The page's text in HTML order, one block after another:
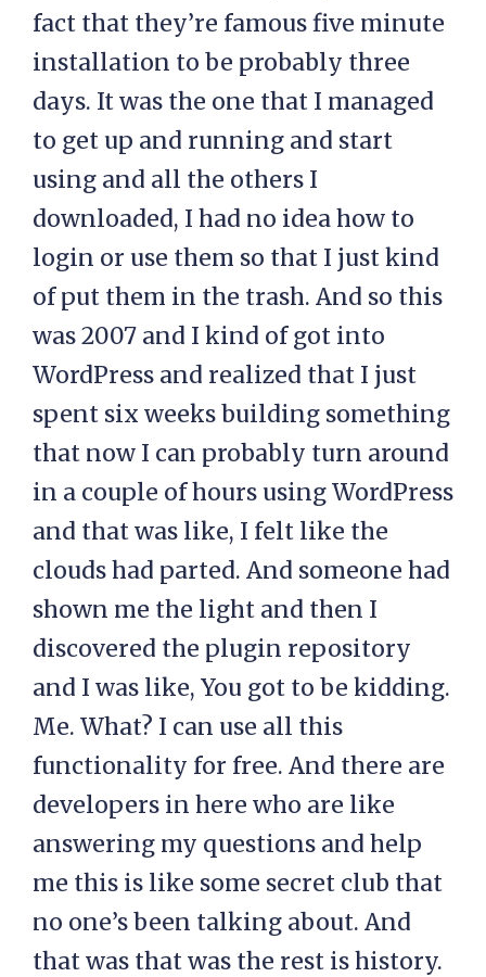
fact that they’re famous five minute
installation to be probably three
days. It was the one that I managed
to get up and running and start
using and all the others I
downloaded, I had no idea how to
login or use them so that I just kind
of put them in the trash. And so this
was 2007 and I kind of got into
WordPress and realized that I just
spent six weeks building something
that now I can probably turn around
in a couple of hours using WordPress
and that was like, I felt like the
clouds had parted. And someone had
shown me the light and then I
discovered the plugin repository
and I was like, You got to be kidding.
Me. What? I can use all this
functionality for free. And there are
developers in here who are like
answering my questions and help
me this is like some secret club that
no one’s been talking about. And
that was that was the rest is history.